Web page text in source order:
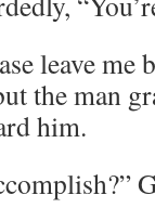
leave me
the man
him.